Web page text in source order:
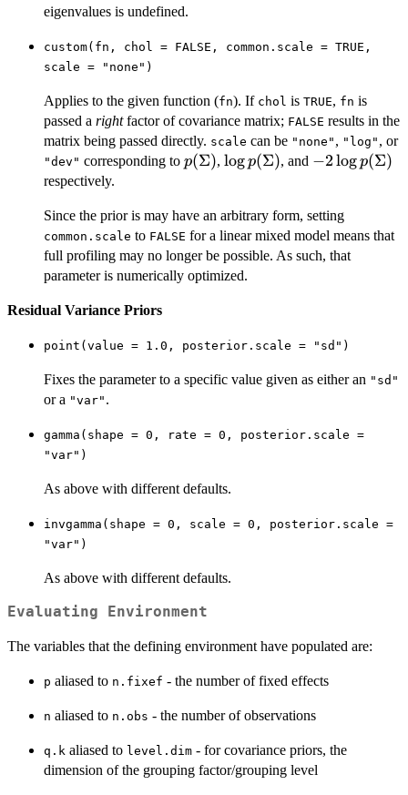
eigenvalues is undefined.
custom(fn, chol = FALSE, common.scale = TRUE,
scale = "none")
Applies to the given function (fn). If chol is TRUE, fn is
passed a rightfactor of covariance matrix; FALSE results in the
matrix being passed directly. scale can be "none" , "log" , or
"dev" corresponding to p(\Sigma)
p(Σ), \log
logp(Σ), and -2 \log
−2logp(Σ)
respectively.
Since the prior is may have an arbitrary form, setting
common.scale to FALSE for a linear mixed model means that
full profiling may no longer be possible. As such, that
parameter is numerically optimized.
Residual Variance Priors
point(value = 1.0, posterior.scale = "sd")
Fixes the parameter to a specific value given as either an "sd"
or a "var" .
gamma(shape = 0, rate = 0, posterior.scale =
"var")
As above with different defaults.
invgamma(shape = 0, scale = 0, posterior.scale =
"var")
As above with different defaults.
Evaluating Environment
The variables that the defining environment have populated are:
p aliased to n.fixef - the number of fixed effects
n aliased to n.obs - the number of observations
q.k aliased to level.dim - for covariance priors, the
dimension of the grouping factor/grouping level